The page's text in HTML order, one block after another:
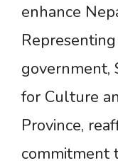
enhance
government,
for Culture
Province,
commitment